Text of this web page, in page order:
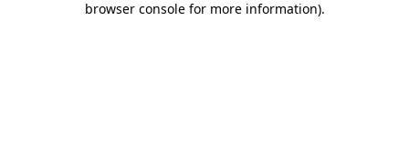
browser console for more information).